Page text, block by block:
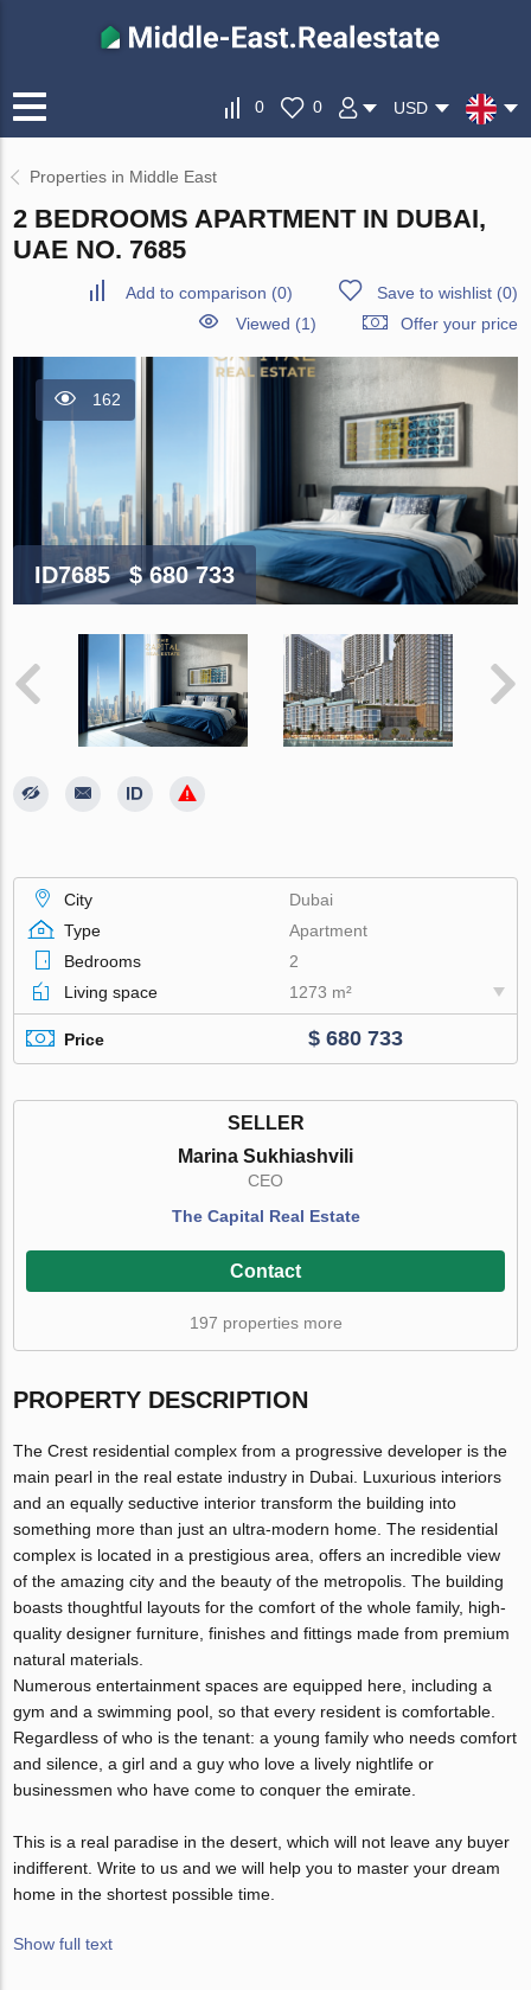
0 0 USD
Properties in Middle East
2 BEDROOMS APARTMENT IN DUBAI,
UAE NO. 7685
Add to comparison (0) Save to wishlist(0)
Viewed (1)
Offer your price
162
ID7685 $ 680 733
City
Dubai
Type
Apartment
Bedrooms
2
Living space
1273 m²
Price $ 680 733
SELLER
Marina Sukhiashvili
CEO
The Capital Real Estate
Contact
197 properties more
PROPERTY DESCRIPTION
The Crest residential complex from a progressive developer is the
main pearl in the real estate industry in Dubai. Luxurious interiors
and an equally seductive interior transform the building into
something more than just an ultra-modern home. The residential
complex is located in a prestigious area, offers an incredible view
of the amazing city and the beauty of the metropolis. The building
boasts thoughtful layouts for the comfort of the whole family, high-
quality designer furniture, finishes and fittings made from premium
natural materials.
Numerous entertainment spaces are equipped here, including a
gym and a swimming pool, so that every resident is comfortable.
Regardless of who is the tenant: a young family who needs comfort
and silence, a girl and a guy who love a lively nightlife or
businessmen who have come to conquer the emirate.
This is a real paradise in the desert, which will not leave any buyer
indifferent. Write to us and we will help you to master your dream
home in the shortest possible time.
Show full text